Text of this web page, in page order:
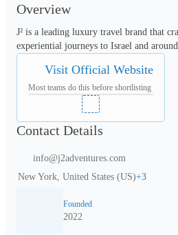
Overview
J² is a leading luxury travel brand that
experiential journeys to Israel and
Visit Official Website
Most teams do this before shortlisting
Contact Details
info@j2adventures.com
New York, United States (US)+3
Founded
2022